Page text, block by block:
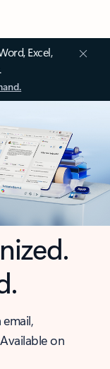
Excel,
on